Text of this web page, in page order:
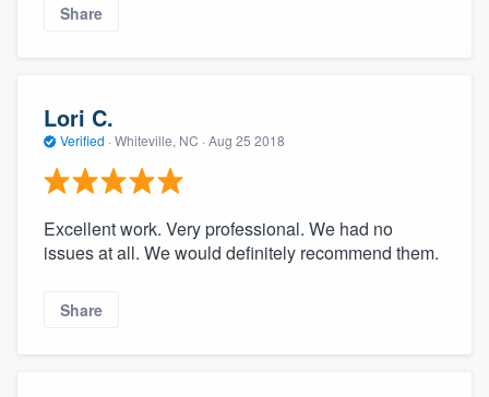
Share
Lori C.
Verified · Whiteville, NC · Aug 25 2018
Excellent work. Very professional. We had no
issues at all. We would definitely recommend them.
Share